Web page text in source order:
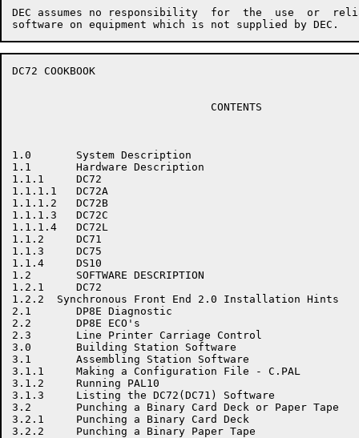
DEC assumes no responsibility  for  the  use  or
DC72 COOKBOOK
                               CONTENTS
1.0       System Description
1.1       Hardware Description
1.1.1     DC72
1.1.1.1   DC72A
1.1.1.2   DC72B
1.1.1.3   DC72C
1.1.1.4   DC72L
1.1.2     DC71
1.1.3     DC75
1.1.4     DS10
1.2       SOFTWARE DESCRIPTION
1.2.1     DC72
1.2.2  Synchronous Front End 2.0 Installation Hints
2.1       DP8E Diagnostic
2.2       DP8E ECO's
2.3       Line Printer Carriage Control
3.0       Building Station Software
3.1       Assembling Station Software
3.1.1     Making a Configuration File - C.PAL
3.1.2     Running PAL10
3.1.3     Listing the DC72(DC71) Software
3.2       Punching a Binary Card Deck or Paper Tape
3.2.1     Punching a Binary Card Deck
3.2.2     Punching a Binary Paper Tape